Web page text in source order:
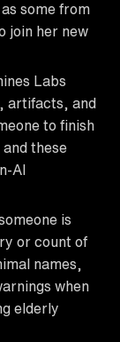
some from
join her new
Labs
artifacts, and
to finish
these
AI
is
or count of
names,
when
elderly